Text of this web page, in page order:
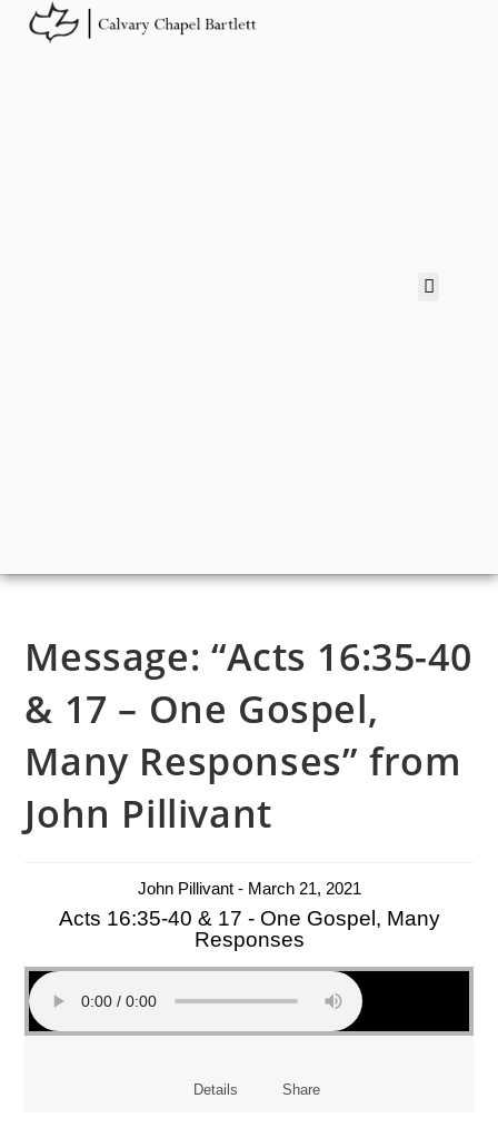
Message: “Acts 16:35-40
& 17 – One Gospel,
Many Responses” from
John Pillivant
John Pillivant - March 21, 2021
Acts 16:35-40 & 17 - One Gospel, Many
Responses
Details Share